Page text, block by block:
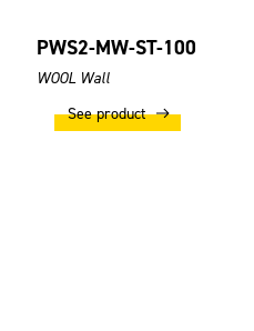
PWS2-MW-ST-100
WOOL Wall
See product